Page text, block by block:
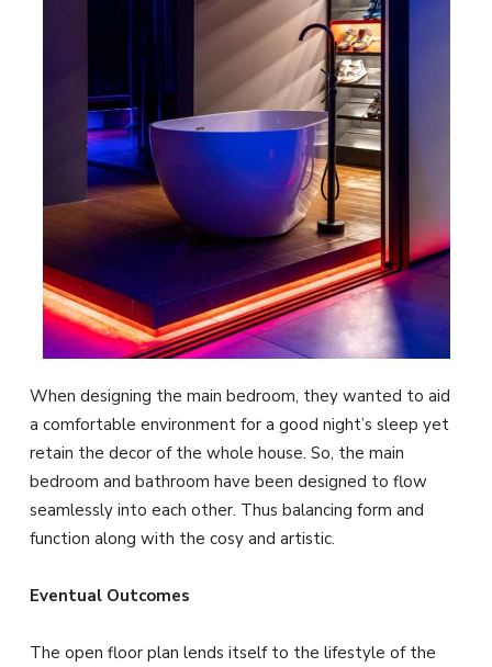
When designing the main bedroom, they wanted to aid
a comfortable environment for a good night’s sleep yet
retain the decor of the whole house. So, the main
bedroom and bathroom have been designed to flow
seamlessly into each other. Thus balancing form and
function along with the cosy and artistic.
Eventual Outcomes
The open floor plan lends itself to the lifestyle of the